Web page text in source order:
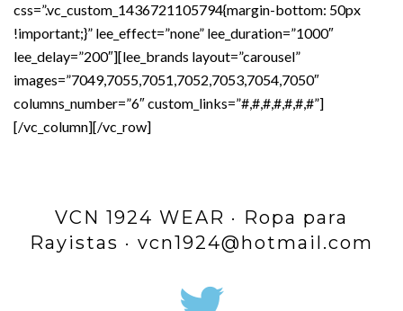
css=”.vc_custom_1436721105794{margin-bottom: 50px
!important;}” lee_effect=”none” lee_duration=”1000″
lee_delay=”200″][lee_brands layout=”carousel”
images=”7049,7055,7051,7052,7053,7054,7050″
columns_number=”6″ custom_links=”#,#,#,#,#,#,#”]
[/vc_column][/vc_row]
VCN 1924 WEAR · Ropa para
Rayistas · vcn1924@hotmail.com